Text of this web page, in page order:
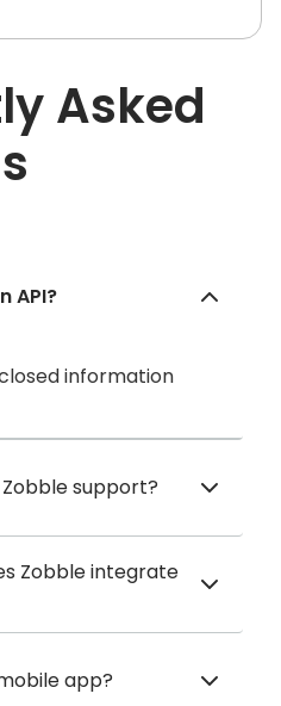
Asked
API?
information
support?
Zobble integrate
app?